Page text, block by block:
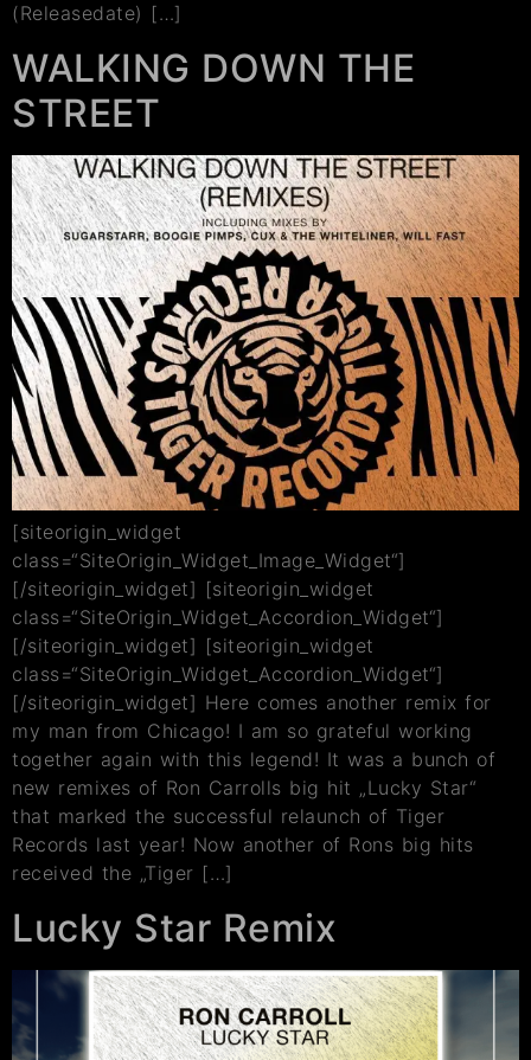
(Releasedate) […]
WALKING DOWN THE
STREET
[siteorigin_widget
class=“SiteOrigin_Widget_Image_Widget“]
[/siteorigin_widget] [siteorigin_widget
class=“SiteOrigin_Widget_Accordion_Widget“]
[/siteorigin_widget] [siteorigin_widget
class=“SiteOrigin_Widget_Accordion_Widget“]
[/siteorigin_widget] Here comes another remix for
my man from Chicago! I am so grateful working
together again with this legend! It was a bunch of
new remixes of Ron Carrolls big hit „Lucky Star“
that marked the successful relaunch of Tiger
Records last year! Now another of Rons big hits
received the „Tiger […]
Lucky Star Remix